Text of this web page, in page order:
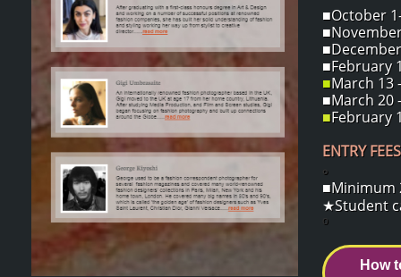
■October
■February
■March 13
■March 20
■February
ENTRY FEES
o
■Minimum
★Student
o
How